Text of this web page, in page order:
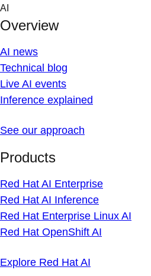
Skip
content
AI
Overview
AI news
Technical blog
Live AI events
Inference explained
See our approach
Products
Red Hat AI Enterprise
Red Hat AI Inference
Red Hat Enterprise Linux AI
Red Hat OpenShift AI
Explore Red Hat AI